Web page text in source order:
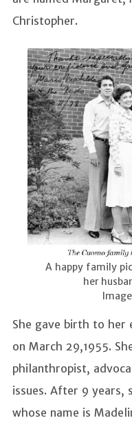
Christopher.
A happy family
her
She gave birth to her
on March 29,1955.
philanthropist,
issues. After 9 years,
whose name is